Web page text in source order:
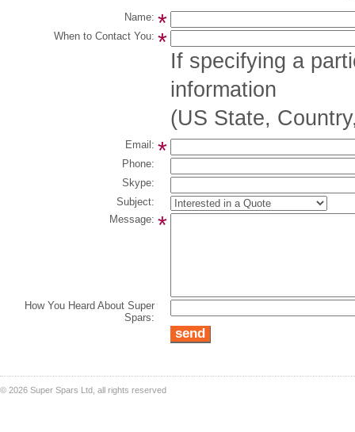
*
Name:
*
When to Contact You:
If specifying a
information
(US State,
*
Email:
Phone:
Skype:
Subject:
*
Message:
How You Heard About Super
Spars:
© 2026 Super Spars Ltd, all rights reserved